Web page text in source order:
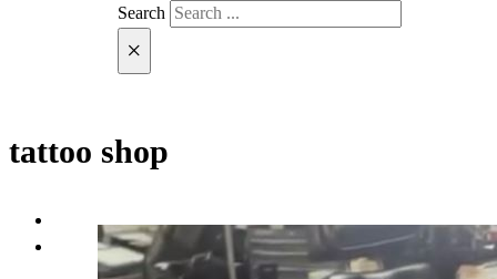
Search
×
tattoo shop